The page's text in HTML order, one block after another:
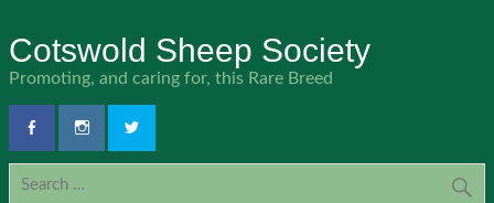
content
Cotswold Sheep Society
Promoting, and caring for, this Rare Breed